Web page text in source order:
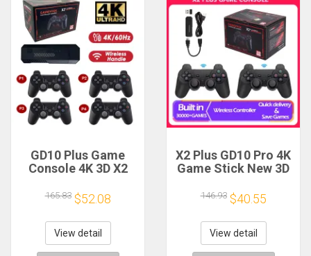
GD10 Plus Game
Console 4K 3D X2
Output TV Game
play 2.4G Dual
Handle Portable
video Game Console
For PS1 N64
165.83 $52.08
View detail
X2 Plus GD10 Pro 4K
Game Stick New 3D
Game Console
Wireless Controller
TV 50 Emulator For
PS1/N64/DC 64G Gif
146.93 $40.55
View detail